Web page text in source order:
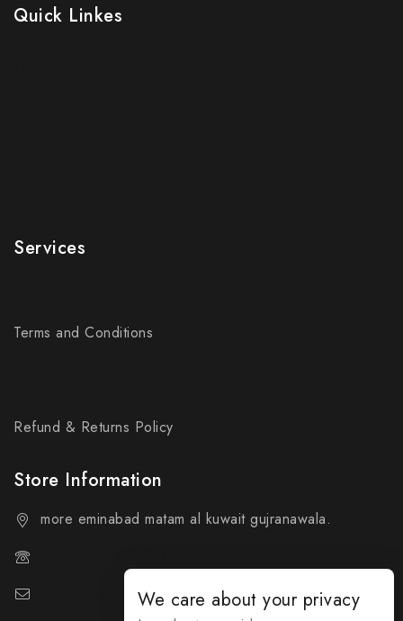
Quick Linkes
Services
Terms and Conditions
Refund & Returns Policy
Store Information
more eminabad matam al kuwait gujranawala.
support@everybuy.onlineWe care about your privacy